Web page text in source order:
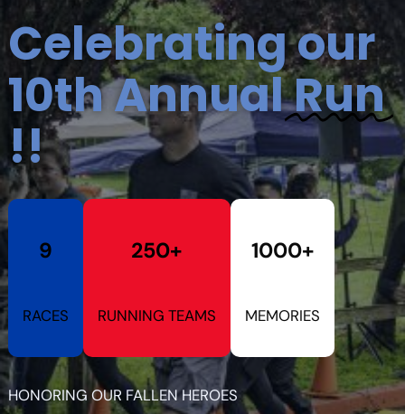
Celebrating our
10th AnnualRun
!!
9
RACES
250+
RUNNING TEAMS
1000+
MEMORIES
HONORING OUR FALLEN HEROES